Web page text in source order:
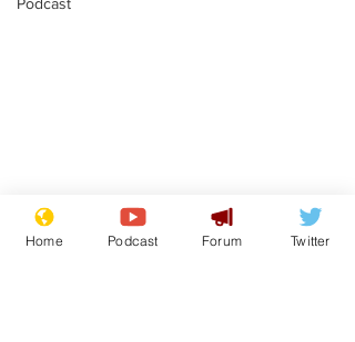
Farage admits
biggest fear:
Home Podcast Forum Twitter